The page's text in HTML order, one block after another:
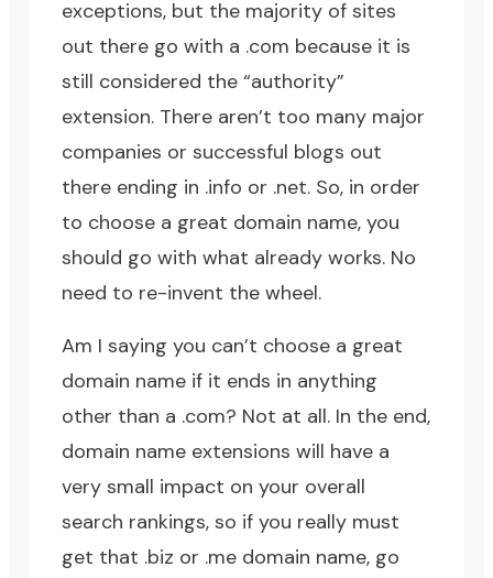
exceptions, but the majority of sites
out there go with a .com because it is
still considered the “authority”
extension. There aren’t too many major
companies or successful blogs out
there ending in .info or .net. So, in order
to choose a great domain name, you
should go with what already works. No
need to re-invent the wheel.
Am I saying you can’t choose a great
domain name if it ends in anything
other than a .com? Not at all. In the end,
domain name extensions will have a
very small impact on your overall
search rankings, so if you really must
get that .biz or .me domain name, go